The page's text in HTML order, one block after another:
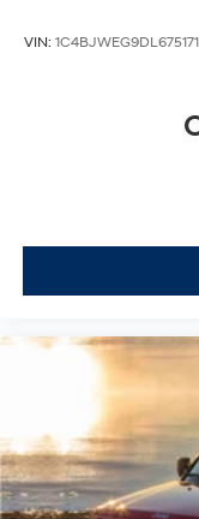
VIN: 1C4BJWEG9DL675171